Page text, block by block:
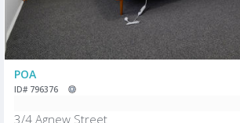
POA
ID# 796376
3/4 Agnew Street